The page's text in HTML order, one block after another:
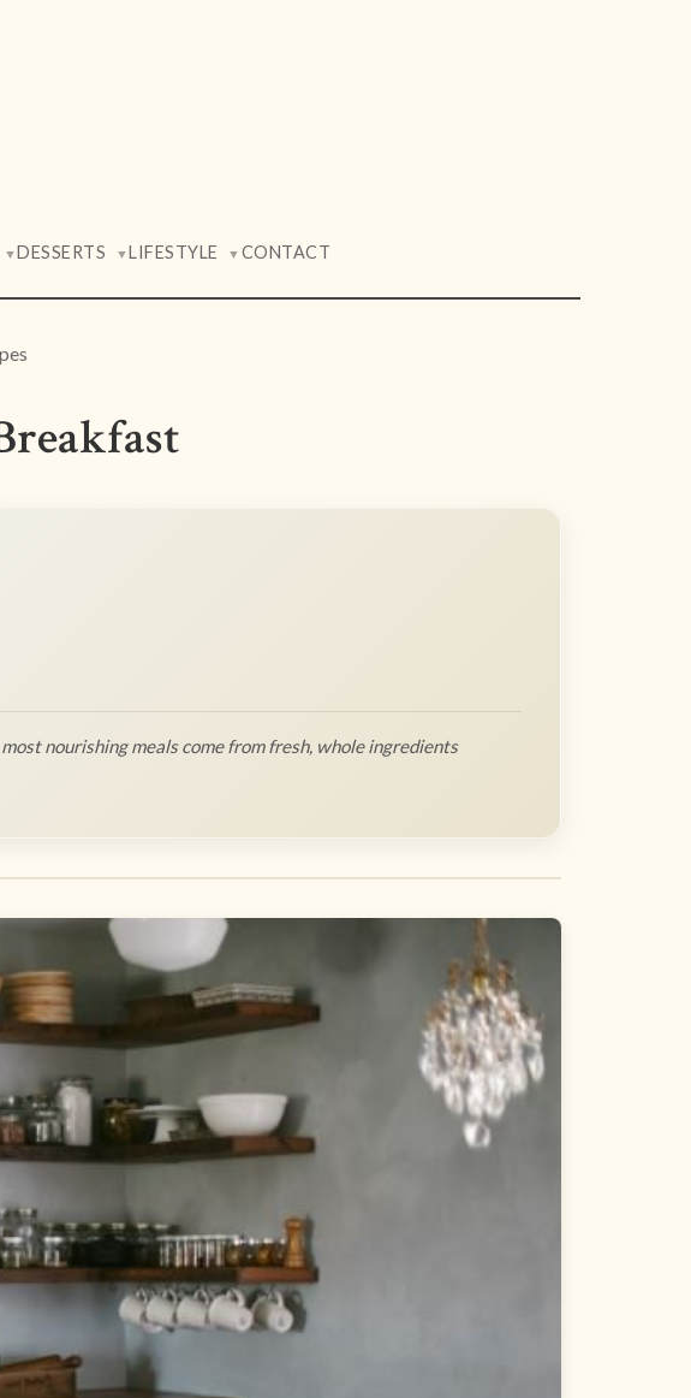
▼DESSERTS ▼LIFESTYLE ▼ CONTACT
nourishing meals come from fresh, whole ingredients